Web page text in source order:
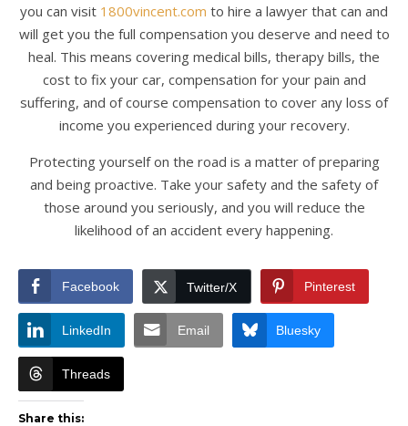
you can visit 1800vincent.com to hire a lawyer that can and
will get you the full compensation you deserve and need to
heal. This means covering medical bills, therapy bills, the
cost to fix your car, compensation for your pain and
suffering, and of course compensation to cover any loss of
income you experienced during your recovery.
Protecting yourself on the road is a matter of preparing
and being proactive. Take your safety and the safety of
those around you seriously, and you will reduce the
likelihood of an accident every happening.
Facebook Twitter/X Pinterest
LinkedIn Email Bluesky
Threads
Share this: